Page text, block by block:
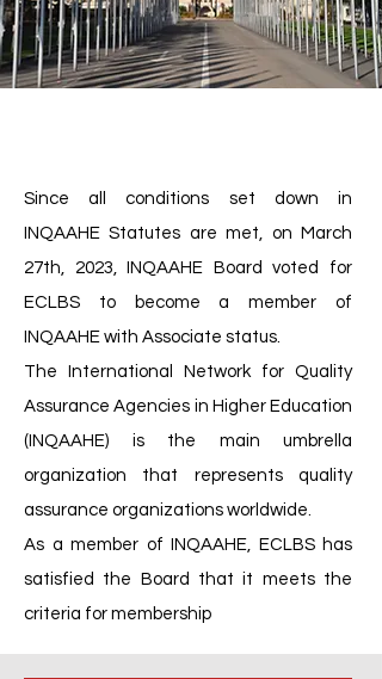
Since all conditions set down in
INQAAHE Statutes are met, on March
27th, 2023, INQAAHE Board voted for
ECLBS to become a member of
INQAAHE with Associate status.
The International Network for Quality
Assurance Agencies in Higher Education
(INQAAHE) is the main umbrella
organization that represents quality
assurance organizations worldwide.
As a member of INQAAHE, ECLBS has
satisfied the Board that it meets the
criteria for membership